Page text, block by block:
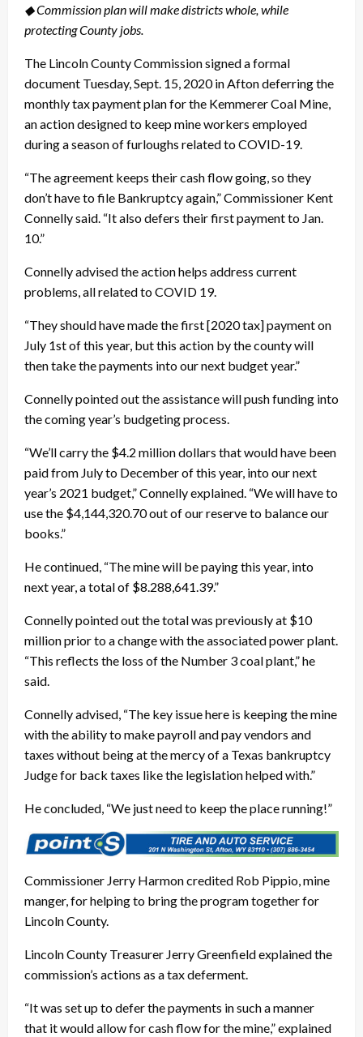
◆ Commission plan will make districts whole, while
protecting County jobs.
The Lincoln County Commission signed a formal
document Tuesday, Sept. 15, 2020 in Afton deferring the
monthly tax payment plan for the Kemmerer Coal Mine,
an action designed to keep mine workers employed
during a season of furloughs related to COVID-19.
“The agreement keeps their cash flow going, so they
don’t have to file Bankruptcy again,” Commissioner Kent
Connelly said. “It also defers their first payment to Jan.
10.”
Connelly advised the action helps address current
problems, all related to COVID 19.
“They should have made the first [2020 tax] payment on
July 1st of this year, but this action by the county will
then take the payments into our next budget year.”
Connelly pointed out the assistance will push funding into
the coming year’s budgeting process.
“We’ll carry the $4.2 million dollars that would have been
paid from July to December of this year, into our next
year’s 2021 budget,” Connelly explained. “We will have to
use the $4,144,320.70 out of our reserve to balance our
books.”
He continued, “The mine will be paying this year, into
next year, a total of $8.288,641.39.”
Connelly pointed out the total was previously at $10
million prior to a change with the associated power plant.
“This reflects the loss of the Number 3 coal plant,” he
said.
Connelly advised, “The key issue here is keeping the mine
with the ability to make payroll and pay vendors and
taxes without being at the mercy of a Texas bankruptcy
Judge for back taxes like the legislation helped with.”
He concluded, “We just need to keep the place running!”
Commissioner Jerry Harmon credited Rob Pippio, mine
manger, for helping to bring the program together for
Lincoln County.
Lincoln County Treasurer Jerry Greenfield explained the
commission’s actions as a tax deferment.
“It was set up to defer the payments in such a manner
that it would allow for cash flow for the mine,” explained